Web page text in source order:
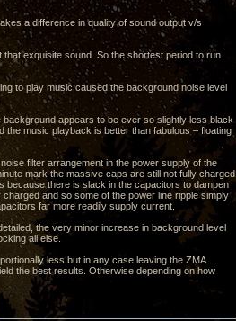
a difference in quality of sound output v/s
exquisite sound. So the shortest period to run
to play music caused the background noise level
appears to be ever so slightly less black
music playback is better than fabulous – floating
filter arrangement in the power supply of the
mark the massive caps are still not fully charged
because there is slack in the capacitors to dampen
and so some of the power line ripple simply
far more readily supply current.
the very minor increase in background level
all else.
less but in any case leaving the ZMA
the best results. Otherwise depending on how